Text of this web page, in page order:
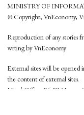
MINISTRY OF
© Copyright, VnEconomy,
Reproduction of any stories
wrting by VnEconomy
External sites will be opened
the content of external sites.
Head Office: 96-98 Hoang